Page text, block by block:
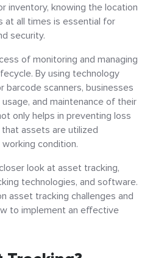
inventory, knowing the location
at all times is essential for
security.
of monitoring and managing
By using technology
barcode scanners, businesses
and maintenance of their
only helps in preventing loss
assets are utilized
condition.
look at asset tracking,
technologies, and software.
asset tracking challenges and
to implement an effective